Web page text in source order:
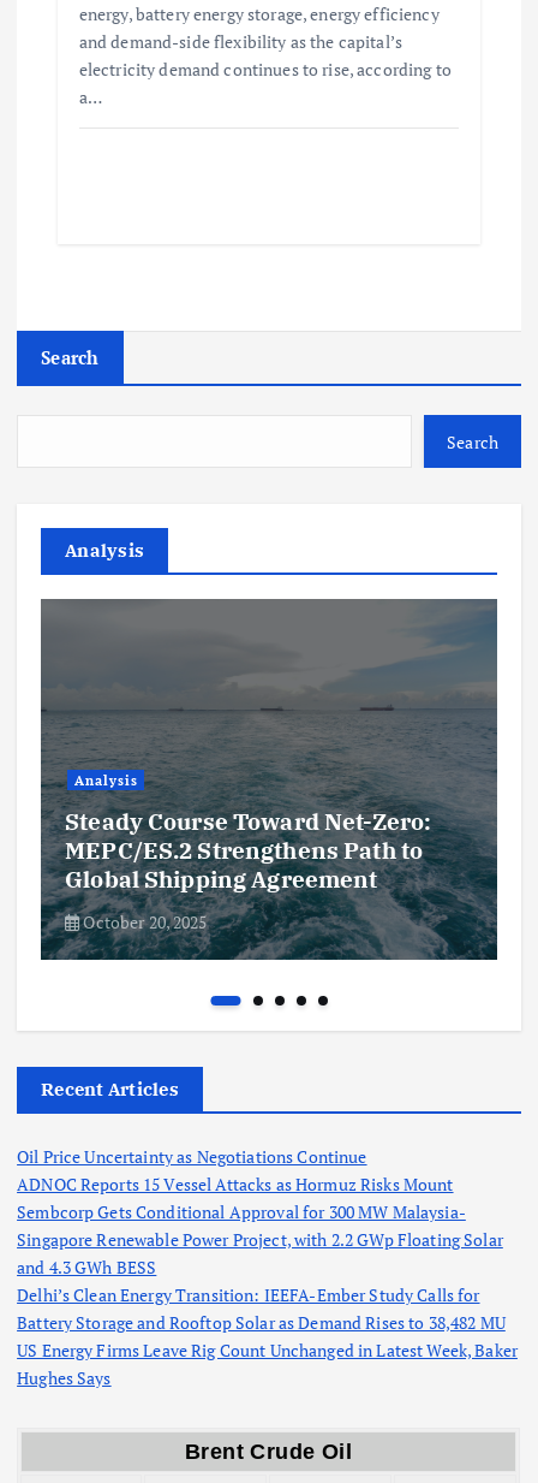
energy, battery energy storage, energy efficiency
and demand-side flexibility as the capital’s
electricity demand continues to rise, according to
a…
Search
Search
Analysis
Analysis
Steady Course Toward Net-Zero:
MEPC/ES.2 Strengthens Path to
Global Shipping Agreement
October 20, 2025
Recent Articles
Oil Price Uncertainty as Negotiations Continue
ADNOC Reports 15 Vessel Attacks as Hormuz Risks Mount
Sembcorp Gets Conditional Approval for 300 MW Malaysia-
Singapore Renewable Power Project, with 2.2 GWp Floating Solar
and 4.3 GWh BESS
Delhi’s Clean Energy Transition: IEEFA-Ember Study Calls for
Battery Storage and Rooftop Solar as Demand Rises to 38,482 MU
US Energy Firms Leave Rig Count Unchanged in Latest Week, Baker
Hughes Says
Brent Crude Oil